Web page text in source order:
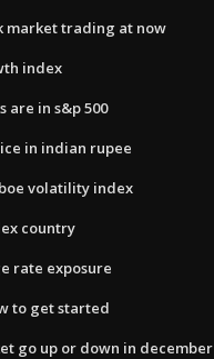
market trading at now
index
are in s&p 500
in indian rupee
volatility index
country
rate exposure
to get started
go up or down in december